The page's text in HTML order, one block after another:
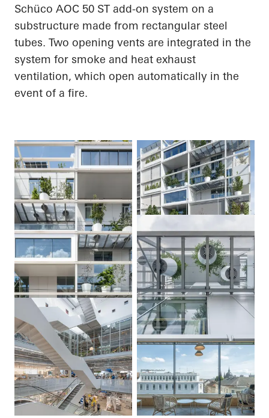
Schüco AOC 50 ST add-on system on a
substructure made from rectangular steel
tubes. Two opening vents are integrated in the
system for smoke and heat exhaust
ventilation, which open automatically in the
event of a fire.